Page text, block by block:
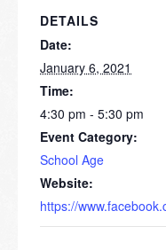
DETAILS
Date:
January 6, 2021
Time:
4:30 pm - 5:30 pm
Event Category:
School Age
Website:
https://